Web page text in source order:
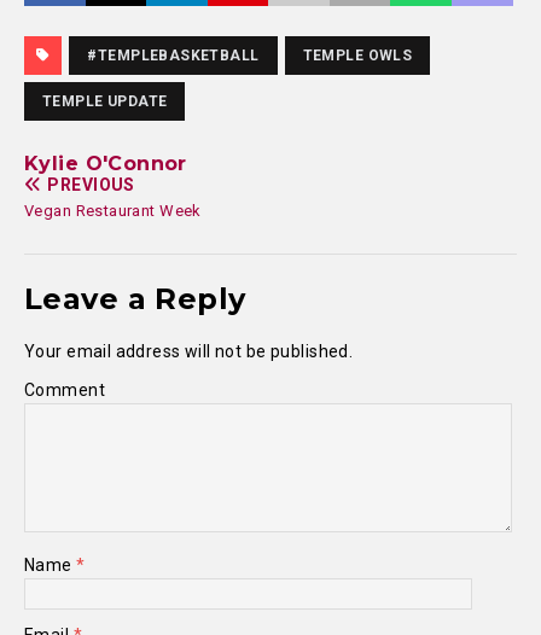
#TEMPLEBASKETBALL TEMPLE OWLS
TEMPLE UPDATE
Kylie O'Connor
PREVIOUS
Vegan Restaurant Week
Leave a Reply
Your email address will not be published.
Comment
Name*